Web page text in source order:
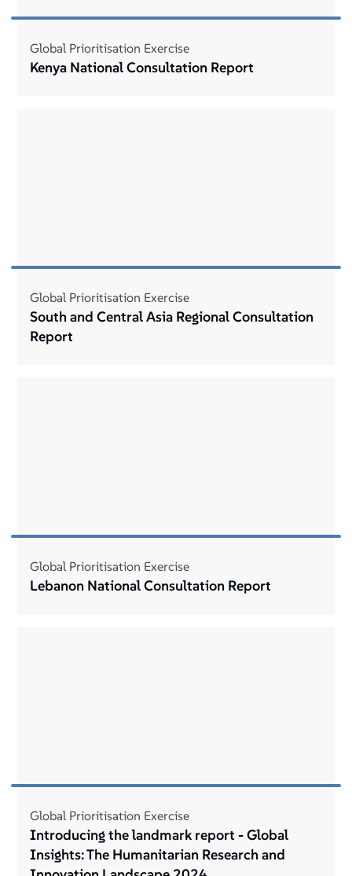
Global Prioritisation Exercise
Kenya National Consultation Report
Global Prioritisation Exercise
South and Central Asia Regional Consultation
Report
Global Prioritisation Exercise
Lebanon National Consultation Report
Global Prioritisation Exercise
Introducing the landmark report - Global
Insights: The Humanitarian Research and